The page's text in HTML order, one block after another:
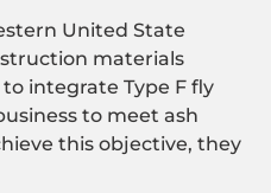
United State
materials
integrate Type F fly
to meet ash
this objective, they